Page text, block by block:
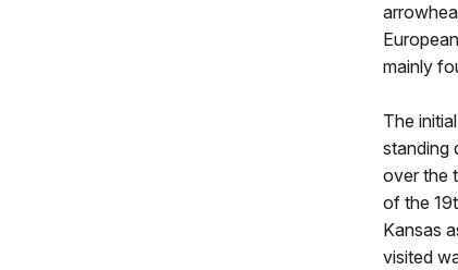
mainly
The
standing
over the
of the
Kansas
visited